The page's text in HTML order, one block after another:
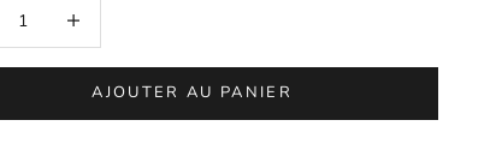
AJOUTER AU PANIER